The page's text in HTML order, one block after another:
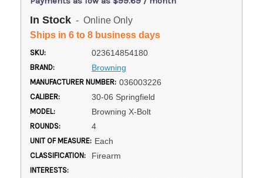
In Stock - Online Only
Ships in 6 to 8 business days
SKU: 023614854180
BRAND: Browning
MANUFACTURER NUMBER: 036003226
CALIBER: 30-06 Springfield
MODEL: Browning X-Bolt
ROUNDS: 4
UNIT OF MEASURE: Each
CLASSIFICATION: Firearm
INTERESTS: